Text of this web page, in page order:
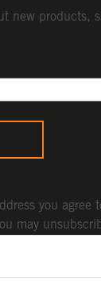
new products,
you agree
may